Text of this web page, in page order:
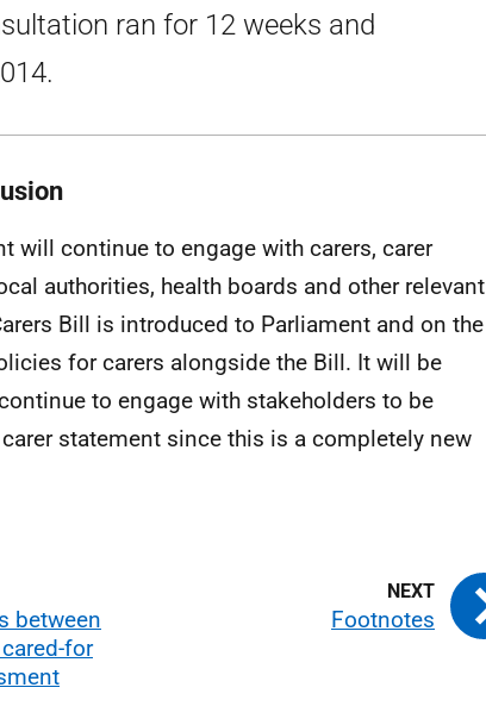
ran for 12 weeks and
will continue to engage with carers, carer
authorities, health boards and other relevant
Bill is introduced to Parliament and on the
for carers alongside the Bill. It will be
to engage with stakeholders to be
statement since this is a completely new
between
for
Footnotes